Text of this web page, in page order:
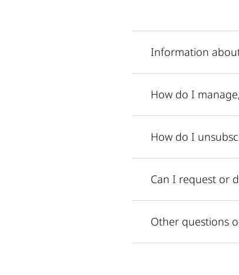
Information
How do I
How do I
Can I request or
Other questions